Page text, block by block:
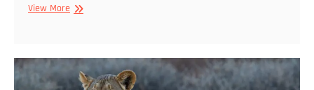
View MoreGemsbok,
Africa